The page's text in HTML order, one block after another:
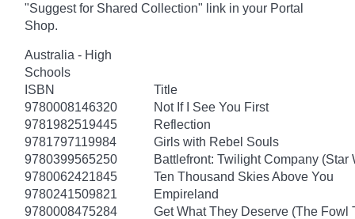
"Suggest for Shared Collection" link in your Portal
Shop.
Australia - High
Schools
ISBN
Title
9780008146320
Not If I See You First
9781982519445
Reflection
9781797119984
Girls with Rebel Souls
9780399565250
Battlefront: Twilight Company (Star
9780062421845
Ten Thousand Skies Above You
9780241509821
Empireland
9780008475284
Get What They Deserve (The Fowl